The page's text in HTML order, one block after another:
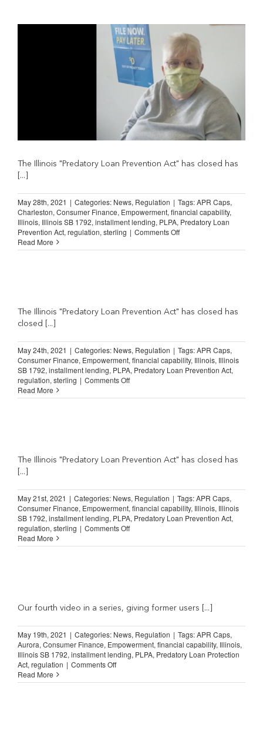
Law
Hurting
Consumers
The Illinois "Predatory Loan Prevention Act" has closed has
[...]
May 28th, 2021 | Categories: News, Regulation | Tags:APR Caps,
Charleston, Consumer Finance, Empowerment, financial capability,
Illinois, Illinois SB 1792, installment lending, PLPA, Predatory Loan
Prevention Act, regulation, sterling | Comments Offon
Lending
lot
Read More
The Illinois "Predatory Loan Prevention Act" has closed has
closed [...]
May 24th, 2021 | Categories: News, Regulation | Tags:APR Caps,
Consumer Finance, Empowerment, financial capability, Illinois, Illinois
SB 1792, installment lending, PLPA, Predatory Loan Prevention Act,
regulation, sterling | Comments Offon
Predatory
a
hospital
bills”
Read More
The Illinois "Predatory Loan Prevention Act" has closed has
[...]
May 21st, 2021 | Categories: News, Regulation | Tags:APR Caps,
Consumer Finance, Empowerment, financial capability, Illinois, Illinois
SB 1792, installment lending, PLPA, Predatory Loan Prevention Act,
regulation, sterling | Comments Offon
Predatory
going
hurt
a
lot
of
Read More
Our fourth video in a series, giving former users [...]
May 19th, 2021 | Categories: News, Regulation | Tags:APR Caps,
Aurora, Consumer Finance, Empowerment, financial capability, Illinois,
Illinois SB 1792, installment lending, PLPA, Predatory Loan Protection
Act, regulation | Comments Offon
Predatory
Read More